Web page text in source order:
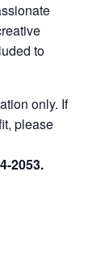
to
only. If
please
2053.